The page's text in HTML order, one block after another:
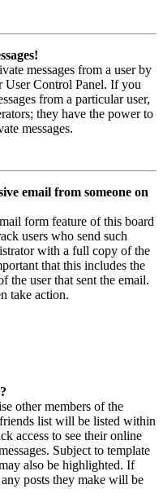
messages from a user by
User Control Panel. If you
from a particular user,
they have the power to
messages.
email from someone on
form feature of this board
users who send such
with a full copy of the
that this includes the
the user that sent the email.
take action.
other members of the
list will be listed within
access to see their online
Subject to template
also be highlighted. If
posts they make will be